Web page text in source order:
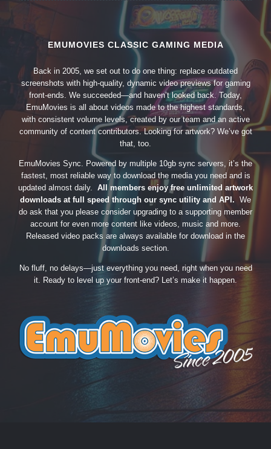
EMUMOVIES CLASSIC GAMING MEDIA
Back in 2005, we set out to do one thing: replace outdated
screenshots with high-quality, dynamic video previews for gaming
front-ends. We succeeded—and haven’t looked back. Today,
EmuMovies is all about videos made to the highest standards,
with consistent volume levels, created by our team and an active
community of content contributors. Looking for artwork? We’ve got
that, too.
EmuMovies Sync. Powered by multiple 10gb sync servers, it’s the
fastest, most reliable way to download the media you need and is
updated almost daily. All members enjoy free unlimited artwork
downloads at full speed through our sync utility and API. We
do ask that you please consider upgrading to a supporting member
account for even more content like videos, music and more.
Released video packs are always available for download in the
downloads section.
No fluff, no delays—just everything you need, right when you need
it. Ready to level up your front-end? Let’s make it happen.